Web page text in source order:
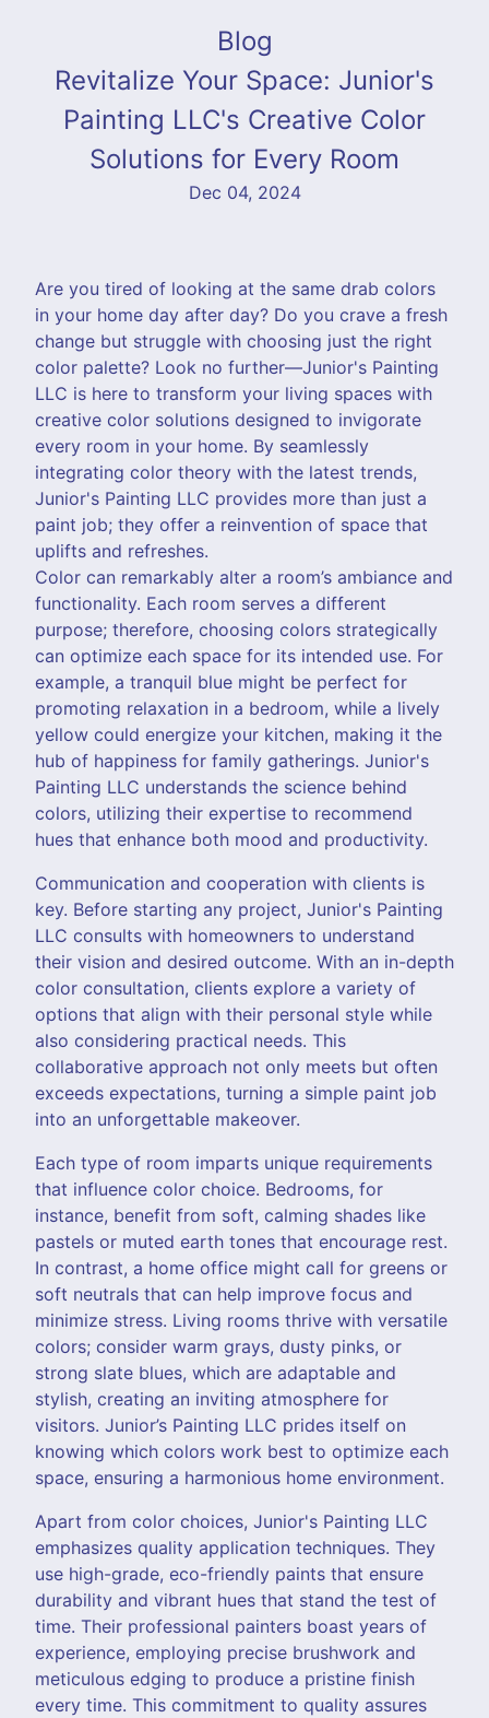
Blog
Revitalize Your Space: Junior's
Painting LLC's Creative Color
Solutions for Every Room
Dec 04, 2024
Are you tired of looking at the same drab colors
in your home day after day? Do you crave a fresh
change but struggle with choosing just the right
color palette? Look no further—Junior's Painting
LLC is here to transform your living spaces with
creative color solutions designed to invigorate
every room in your home. By seamlessly
integrating color theory with the latest trends,
Junior's Painting LLC provides more than just a
paint job; they offer a reinvention of space that
uplifts and refreshes.
Color can remarkably alter a room’s ambiance and
functionality. Each room serves a different
purpose; therefore, choosing colors strategically
can optimize each space for its intended use. For
example, a tranquil blue might be perfect for
promoting relaxation in a bedroom, while a lively
yellow could energize your kitchen, making it the
hub of happiness for family gatherings. Junior's
Painting LLC understands the science behind
colors, utilizing their expertise to recommend
hues that enhance both mood and productivity.
Communication and cooperation with clients is
key. Before starting any project, Junior's Painting
LLC consults with homeowners to understand
their vision and desired outcome. With an in-depth
color consultation, clients explore a variety of
options that align with their personal style while
also considering practical needs. This
collaborative approach not only meets but often
exceeds expectations, turning a simple paint job
into an unforgettable makeover.
Each type of room imparts unique requirements
that influence color choice. Bedrooms, for
instance, benefit from soft, calming shades like
pastels or muted earth tones that encourage rest.
In contrast, a home office might call for greens or
soft neutrals that can help improve focus and
minimize stress. Living rooms thrive with versatile
colors; consider warm grays, dusty pinks, or
strong slate blues, which are adaptable and
stylish, creating an inviting atmosphere for
visitors. Junior’s Painting LLC prides itself on
knowing which colors work best to optimize each
space, ensuring a harmonious home environment.
Apart from color choices, Junior's Painting LLC
emphasizes quality application techniques. They
use high-grade, eco-friendly paints that ensure
durability and vibrant hues that stand the test of
time. Their professional painters boast years of
experience, employing precise brushwork and
meticulous edging to produce a pristine finish
every time. This commitment to quality assures